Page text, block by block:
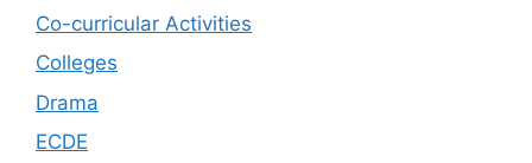
Co-curricular Activities
Colleges
Drama
ECDE